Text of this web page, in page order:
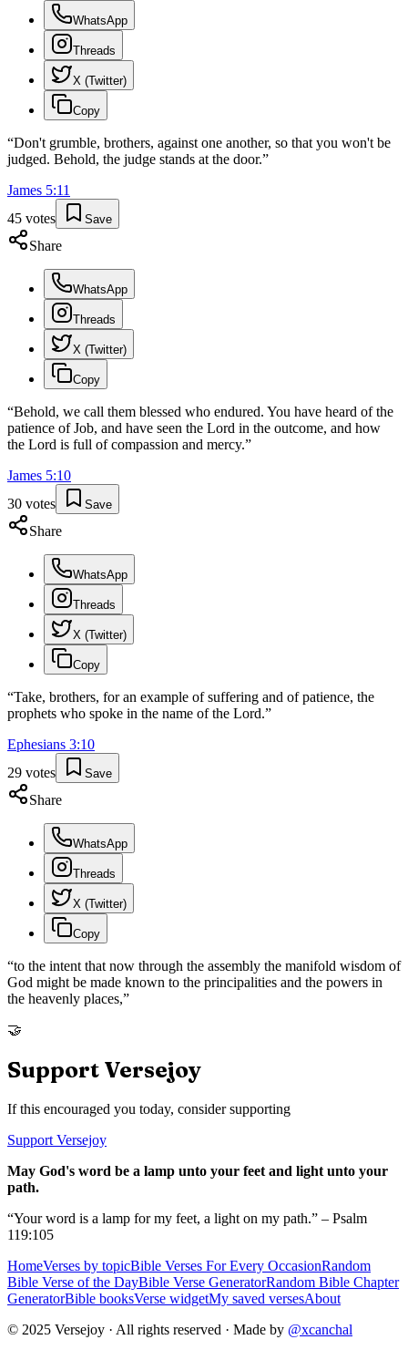
WhatsApp
Threads
X (Twitter)
Copy
“Don't grumble, brothers, against one another, so that you won't be
judged. Behold, the judge stands at the door.”
James 5:11
45 votes Save
Share
WhatsApp
Threads
X (Twitter)
Copy
“Behold, we call them blessed who endured. You have heard of the
patience of Job, and have seen the Lord in the outcome, and how
the Lord is full of compassion and mercy.”
James 5:10
30 votes Save
Share
WhatsApp
Threads
X (Twitter)
Copy
“Take, brothers, for an example of suffering and of patience, the
prophets who spoke in the name of the Lord.”
Ephesians 3:10
29 votes Save
Share
WhatsApp
Threads
X (Twitter)
Copy
“to the intent that now through the assembly the manifold wisdom of
God might be made known to the principalities and the powers in
the heavenly places,”
🤝
Support Versejoy
If this encouraged you today, consider supporting
Support Versejoy
May God's word be a lamp unto your feet and light unto your
path.
“Your word is a lamp for my feet, a light on my path.” – Psalm
119:105
HomeVerses by topicBible Verses For Every OccasionRandom
Bible Verse of the DayBible Verse GeneratorRandom Bible Chapter
GeneratorBible booksVerse widgetMy saved versesAbout
© 2025 Versejoy · All rights reserved · Made by @xcanchal